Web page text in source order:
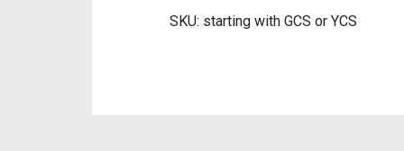
SKU: starting with GCS or YCS